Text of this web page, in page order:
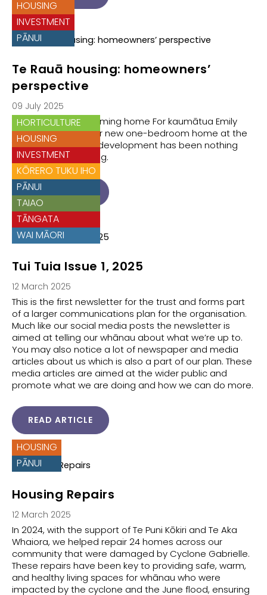
HOUSING
INVESTMENT
PĀNUI
Te Rauā housing: homeowners’
perspective
09 July 2025
Te Rauā Whānau coming home For kaumātua Emily
Hiko, moving into her new one-bedroom home at the
Te Rauā residential development has been nothing
short of life-changing.
READ ARTICLE
HORTICULTURE
HOUSING
INVESTMENT
KŌRERO TUKU IHO
PĀNUI
TAIAO
TĀNGATA
WAI MĀORI
Tui Tuia Issue 1, 2025
12 March 2025
This is the first newsletter for the trust and forms part
of a larger communications plan for the organisation.
Much like our social media posts the newsletter is
aimed at telling our whānau about what we’re up to.
You may also notice a lot of newspaper and media
articles about us which is also a part of our plan. These
media articles are aimed at the wider public and
promote what we are doing and how we can do more.
READ ARTICLE
HOUSING
PĀNUI
Housing Repairs
12 March 2025
In 2024, with the support of Te Puni Kōkiri and Te Aka
Whaiora, we helped repair 24 homes across our
community that were damaged by Cyclone Gabrielle.
These repairs have been key to providing safe, warm,
and healthy living spaces for whānau who were
impacted by the cyclone and the June flood, ensuring